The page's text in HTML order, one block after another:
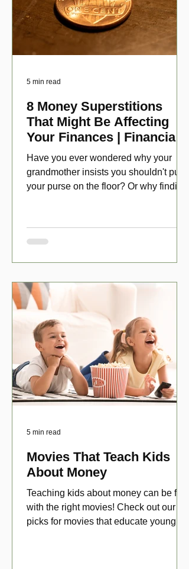
8 Money Superstitions
That Might Be Affecting
Your Finances | Financial
Folklore
Have you ever wondered why your
grandmother insists you shouldn't put
your purse on the floor? Or why finding
5 min read
Movies That Teach Kids
About Money
Teaching kids about money can be fun
with the right movies! Check out our top
picks for movies that educate young
5 min read